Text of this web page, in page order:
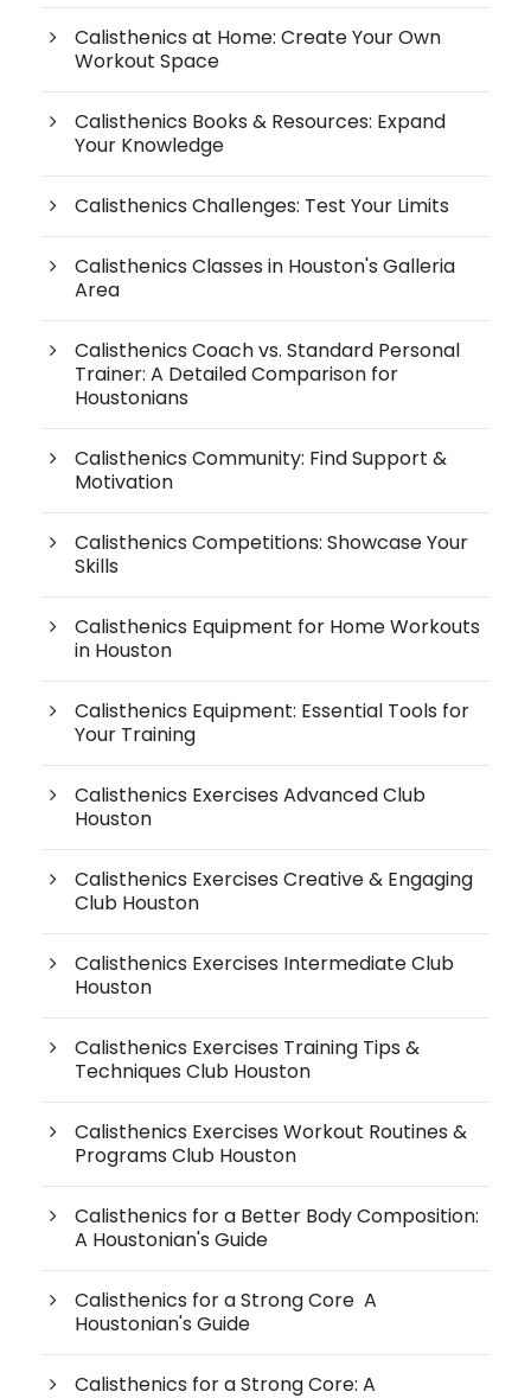
Calisthenics at Home: Create Your Own
Workout Space
Calisthenics Books & Resources: Expand
Your Knowledge
Calisthenics Challenges: Test Your Limits
Calisthenics Classes in Houston's Galleria
Area
Calisthenics Coach vs. Standard Personal
Trainer: A Detailed Comparison for
Houstonians
Calisthenics Community: Find Support &
Motivation
Calisthenics Competitions: Showcase Your
Skills
Calisthenics Equipment for Home Workouts
in Houston
Calisthenics Equipment: Essential Tools for
Your Training
Calisthenics Exercises Advanced Club
Houston
Calisthenics Exercises Creative & Engaging
Club Houston
Calisthenics Exercises Intermediate Club
Houston
Calisthenics Exercises Training Tips &
Techniques Club Houston
Calisthenics Exercises Workout Routines &
Programs Club Houston
Calisthenics for a Better Body Composition:
A Houstonian's Guide
Calisthenics for a Strong Core A
Houstonian's Guide
Calisthenics for a Strong Core: A